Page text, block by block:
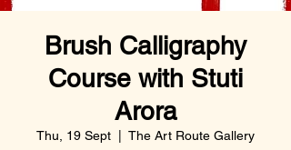
Brush Calligraphy
Course with Stuti
Arora
Thu, 19 Sept The Art Route Gallery